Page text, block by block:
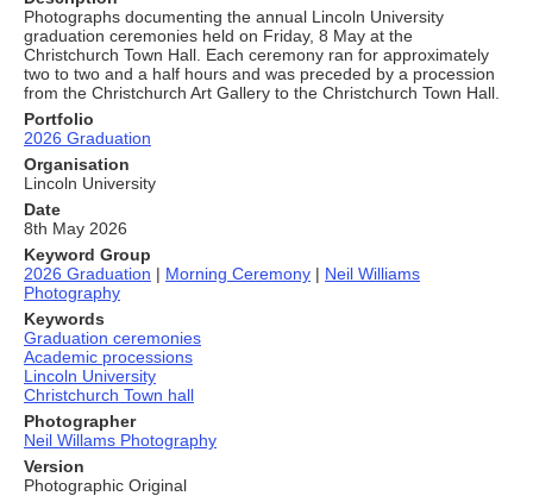
Photographs documenting the annual Lincoln University
graduation ceremonies held on Friday, 8 May at the
Christchurch Town Hall. Each ceremony ran for approximately
two to two and a half hours and was preceded by a procession
from the Christchurch Art Gallery to the Christchurch Town Hall.
Portfolio
2026 Graduation
Organisation
Lincoln University
Date
8th May 2026
Keyword Group
2026 Graduation | Morning Ceremony | Neil Williams
Photography
Keywords
Graduation ceremonies
Academic processions
Lincoln University
Christchurch Town hall
Photographer
Neil Willams Photography
Version
Photographic Original